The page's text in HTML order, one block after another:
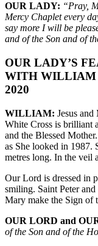
OUR LADY: “Pray,
Mercy Chaplet every
say more I will be
and of the Son and of
OUR LADY’S
WITH WILLIAM
2020
WILLIAM: Jesus
White Cross is brilliant
and the Blessed
as She looked in 1987.
metres long. In the veil
Our Lord is dressed in
smiling. Saint Peter
Mary make the Sign of
OUR LORD and
of the Son and of the